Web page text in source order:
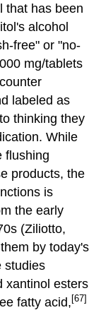
that has been
alcohol
free" or "no-
mg/tablets
labeled as
thinking they
While
flushing
products, the
is
the early
(Ziliotto,
by today's
studies
xantinol esters
fatty acid, [67]